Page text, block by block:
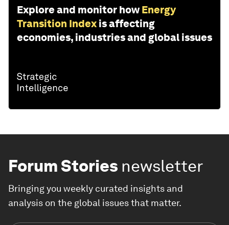
Explore and monitor how Energy
Transition Index is affecting
economies, industries and global issues
Forum Stories newsletter
Bringing you weekly curated insights and
analysis on the global issues that matter.